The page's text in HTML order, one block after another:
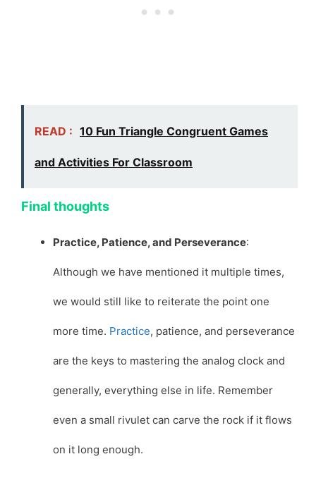
READ : 10 Fun Triangle Congruent Games
and Activities For Classroom
Final thoughts
Practice, Patience, and Perseverance:
Although we have mentioned it multiple times,
we would still like to reiterate the point one
more time. Practice, patience, and perseverance
are the keys to mastering the analog clock and
generally, everything else in life. Remember
even a small rivulet can carve the rock if it flows
on it long enough.